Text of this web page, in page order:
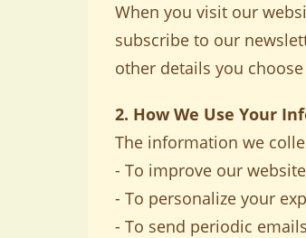
When you visit our
subscribe to our
other details you
2. How We Use Your
The information we
- To improve our
- To personalize your
- To send periodic